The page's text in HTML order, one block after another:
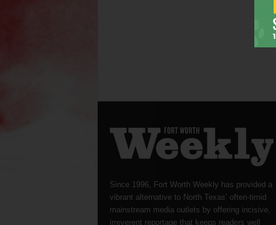
Since 1996, Fort Worth Weekly has provided a
vibrant alternative to North Texas’ often-timid
mainstream media outlets by offering incisive,
irreverent reportage that keeps readers well